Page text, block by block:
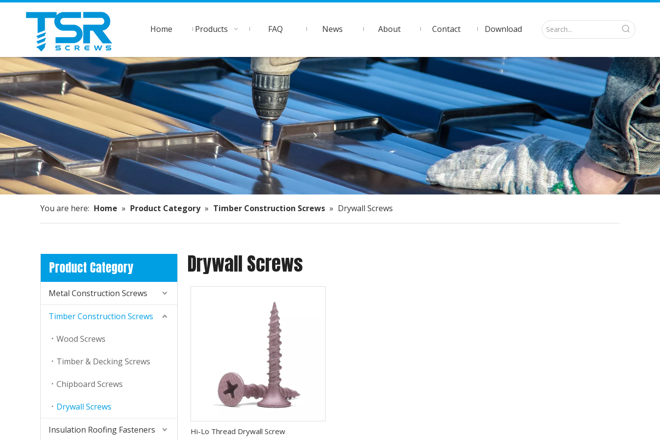
Home Products FAQ News About Contact Download
You are here: Home » Product Category » Timber Construction Screws » Drywall Screws
Product Category
Metal Construction Screws
Timber Construction Screws
Wood Screws
Timber & Decking Screws
Chipboard Screws
Drywall Screws
Insulation Roofing Fasteners
TSR Roofing Screws use REXIUBAO coating (Ruspert), which is a new type of metal surface treatment process, has the following advantages: 1: High corrosion
Drywall Screws
Hi-Lo Thread Drywall Screw